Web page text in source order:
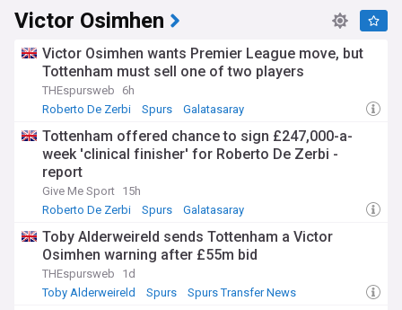
Victor Osimhen
Victor Osimhen wants Premier League move, but
Tottenham must sell one of two players
THEspursweb
6h
Roberto De Zerbi
Spurs Galatasaray
Tottenham offered chance to sign £247,000-a-
week 'clinical finisher' for Roberto De Zerbi -
report
Give Me Sport 15h
Roberto De Zerbi
Spurs Galatasaray
Toby Alderweireld sends Tottenham a Victor
Osimhen warning after £55m bid
THEspursweb
1d
Toby Alderweireld
Spurs Spurs Transfer News